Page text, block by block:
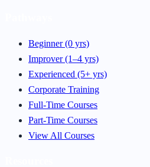
Beginner (0 yrs)
Improver (1–4 yrs)
Experienced (5+ yrs)
Corporate Training
Full-Time Courses
Part-Time Courses
View All Courses